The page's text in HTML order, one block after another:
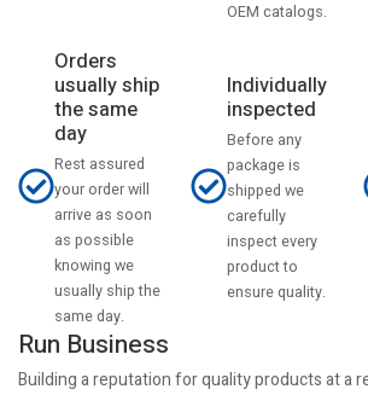
OEM catalogs.
Orders
usually ship
the same
day
Rest assured
your order will
arrive as soon
as possible
knowing we
usually ship the
same day.
Individually
inspected
Before any
package is
shipped we
carefully
inspect every
product to
ensure quality.
Run Business
Building a reputation for quality products at a